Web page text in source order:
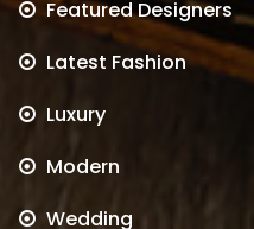
Featured Designers
Latest Fashion
Luxury
Modern
Wedding